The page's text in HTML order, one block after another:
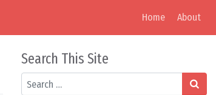
Home About
Search This Site
Search